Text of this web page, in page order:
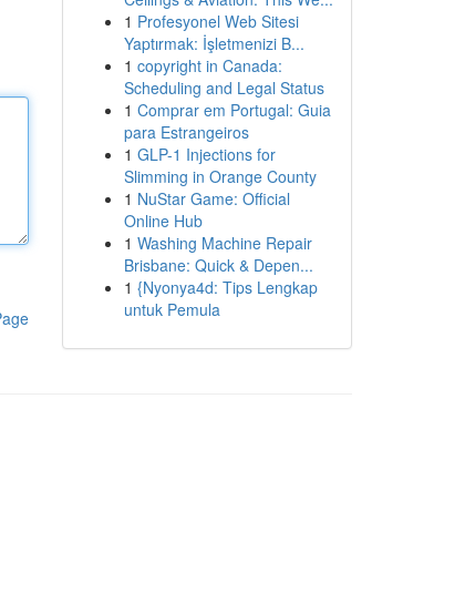
1 Profesyonel Web Sitesi
Yaptırmak: İşletmenizi B...
1 copyright in Canada:
Scheduling and Legal Status
1 Comprar em Portugal: Guia
para Estrangeiros
1 GLP-1 Injections for
Slimming in Orange County
1 NuStar Game: Official
Online Hub
1 Washing Machine Repair
Brisbane: Quick & Depen...
1 {Nyonya4d: Tips Lengkap
untuk Pemula